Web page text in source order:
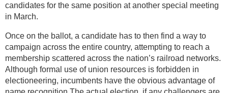
candidates for the same position at another special meeting
in March.
Once on the ballot, a candidate has to then find a way to
campaign across the entire country, attempting to reach a
membership scattered across the nation’s railroad networks.
Although formal use of union resources is forbidden in
electioneering, incumbents have the obvious advantage of